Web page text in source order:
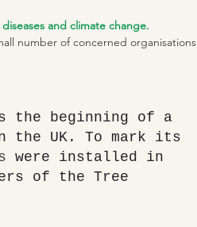
and climate change.
number of concerned organisations
the beginning of a
the UK. To mark its
were installed in
of the Tree